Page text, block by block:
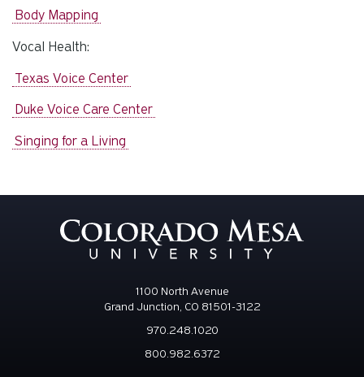
Body Mapping
Vocal Health:
Texas Voice Center
Duke Voice Care Center
Singing for a Living
1100 North Avenue
Grand Junction, CO 81501-3122
970.248.1020
800.982.6372